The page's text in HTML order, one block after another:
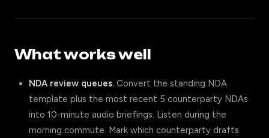
What works well
NDA review queues. Convert the standing NDA
template plus the most recent 5 counterparty NDAs
into 10-minute audio briefings. Listen during the
morning commute. Mark which counterparty drafts